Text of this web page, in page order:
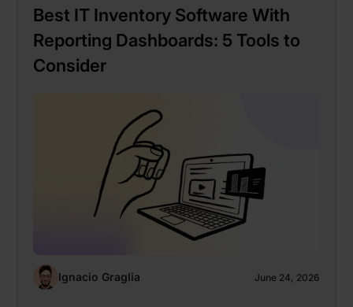
Best IT Inventory Software With
Reporting Dashboards: 5 Tools to
Consider
Ignacio Graglia June 24, 2026